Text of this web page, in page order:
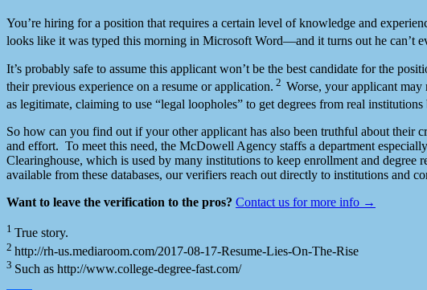
You’re hiring for a position that requires a certain level of knowledge and
looks like it was typed this morning in Microsoft Word—and it turns out he can’t
It’s probably safe to assume this applicant won’t be the best candidate for the
their previous experience on a resume or application. 2 Worse, your applicant
as legitimate, claiming to use “legal loopholes” to get degrees from real
So how can you find out if your other applicant has also been truthful about
and effort. To meet this need, the McDowell Agency staffs a department
Clearinghouse, which is used by many institutions to keep enrollment and
available from these databases, our verifiers reach out directly to institutions and
Want to leave the verification to the pros? Contact us for more info →
1 True story.
2 http://rh-us.mediaroom.com/2017-08-17-Resume-Lies-On-The-Rise
3 Such as http://www.college-degree-fast.com/